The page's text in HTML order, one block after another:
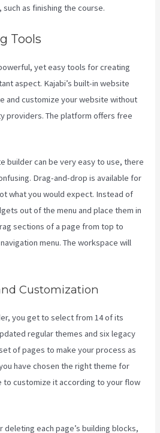
as finishing the course.
Tools
yet easy tools for creating
aspect. Kajabi’s built-in website
and customize your website without
providers. The platform offers free
builder can be very easy to use, there
Drag-and-drop is available for
what you would expect. Instead of
out of the menu and place them in
sections of a page from top to
menu. The workspace will
Customization
you get to select from 14 of its
regular themes and six legacy
of pages to make your process as
have chosen the right theme for
customize it according to your flow
deleting each page’s building blocks,